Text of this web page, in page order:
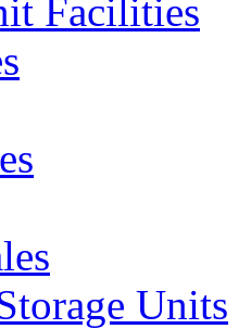
Facilities
Units